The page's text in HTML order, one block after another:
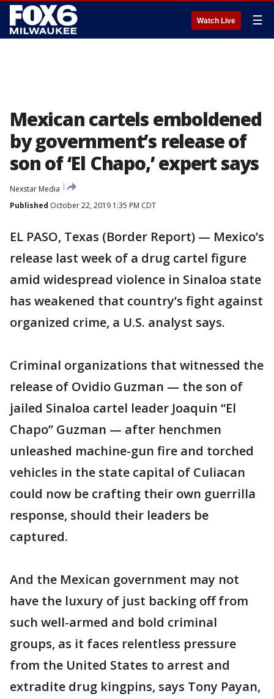
Watch Live ☰
Mexican cartels emboldened
by government’s release of
son of ‘El Chapo,’ expert says
Nexstar Media
Published October 22, 2019 1:35 PM CDT
EL PASO, Texas (Border Report) — Mexico’s
release last week of a drug cartel figure
amid widespread violence in Sinaloa state
has weakened that country’s fight against
organized crime, a U.S. analyst says.
Criminal organizations that witnessed the
release of Ovidio Guzman — the son of
jailed Sinaloa cartel leader Joaquin “El
Chapo” Guzman — after henchmen
unleashed machine-gun fire and torched
vehicles in the state capital of Culiacan
could now be crafting their own guerrilla
response, should their leaders be
captured.
And the Mexican government may not
have the luxury of just backing off from
such well-armed and bold criminal
groups, as it faces relentless pressure
from the United States to arrest and
extradite drug kingpins, says Tony Payan,